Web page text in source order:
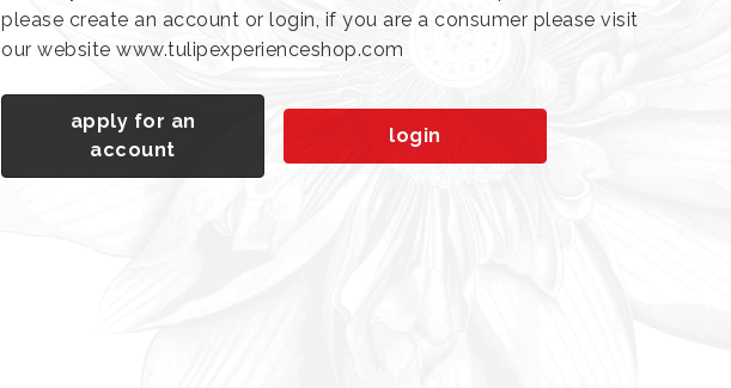
please create an account or login, if you are a consumer please visit
our website www.tulipexperienceshop.com
apply for an
account
login